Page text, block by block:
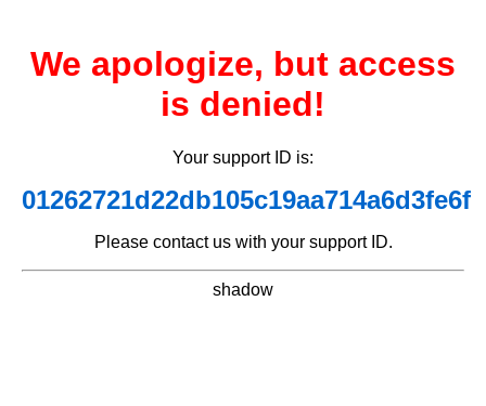
We apologize, but access
is denied!
Your support ID is:
01262721d22db105c19aa714a6d3fe6f
Please contact us with your support ID.
shadow